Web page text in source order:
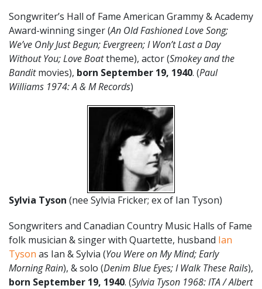
Songwriter’s Hall of Fame American Grammy & Academy
Award-winning singer (An Old Fashioned Love Song;
We’ve Only Just Begun; Evergreen; I Won’t Last a Day
Without You; Love Boattheme), actor (Smokey and the
Banditmovies), born September 19, 1940. (Paul
Williams 1974: A & M Records)
Sylvia Tyson (nee Sylvia Fricker; ex of Ian Tyson)
Songwriters and Canadian Country Music Halls of Fame
folk musician & singer with Quartette, husband Ian
Tyson as Ian & Sylvia (You Were on My Mind; Early
Morning Rain), & solo (Denim Blue Eyes; I Walk These Rails),
born September 19, 1940. (Sylvia Tyson 1968: ITA / Albert